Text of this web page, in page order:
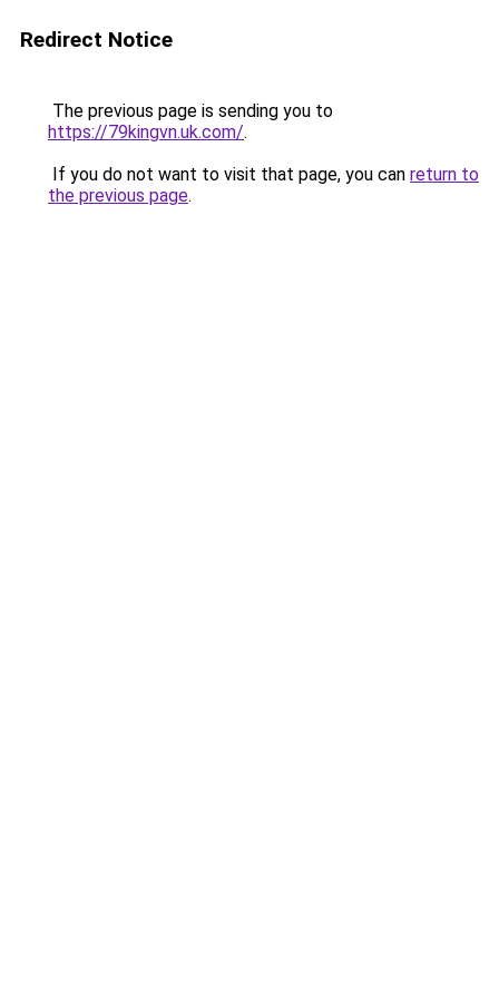
Redirect Notice
The previous page is sending you to
https://79kingvn.uk.com/.
If you do not want to visit that page, you can return to
the previous page.